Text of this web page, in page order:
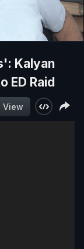
Kalyan
ED Raid
View